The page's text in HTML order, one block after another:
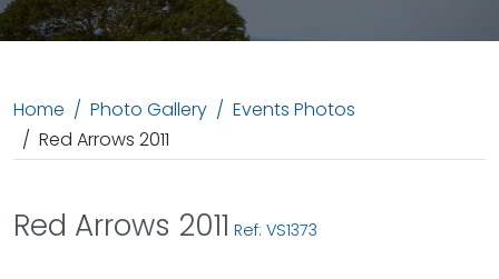
Home Photo Gallery
Events Photos
Red Arrows 2011
Red Arrows 2011 Ref: VS1373